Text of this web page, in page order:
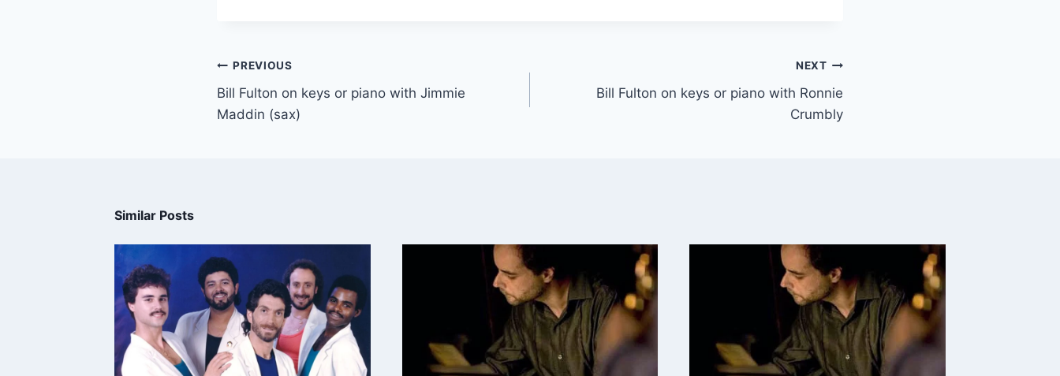
PREVIOUS
Bill Fulton on keys or piano with Jimmie
Maddin (sax)
NEXT
Bill Fulton on keys or piano with Ronnie
Crumbly
Similar Posts